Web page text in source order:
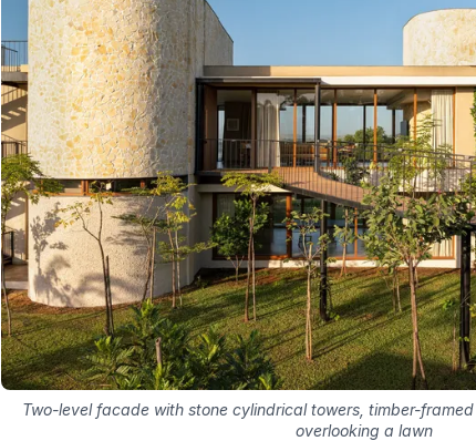
Two-level facade with stone cylindrical towers, timber-
overlooking a lawn